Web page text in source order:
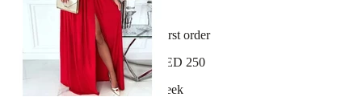
30-day hassle-free returns
Sign up and get 10% off your first order
Free shipping on orders over AED 250
New arrivals dropping every week